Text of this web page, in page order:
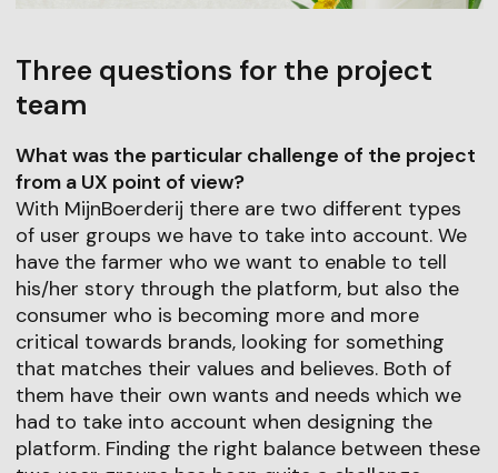
Three questions for the project
team
What was the particular challenge of the project
from a UX point of view?
With MijnBoerderij there are two different types
of user groups we have to take into account. We
have the farmer who we want to enable to tell
his/her story through the platform, but also the
consumer who is becoming more and more
critical towards brands, looking for something
that matches their values and believes. Both of
them have their own wants and needs which we
had to take into account when designing the
platform. Finding the right balance between these